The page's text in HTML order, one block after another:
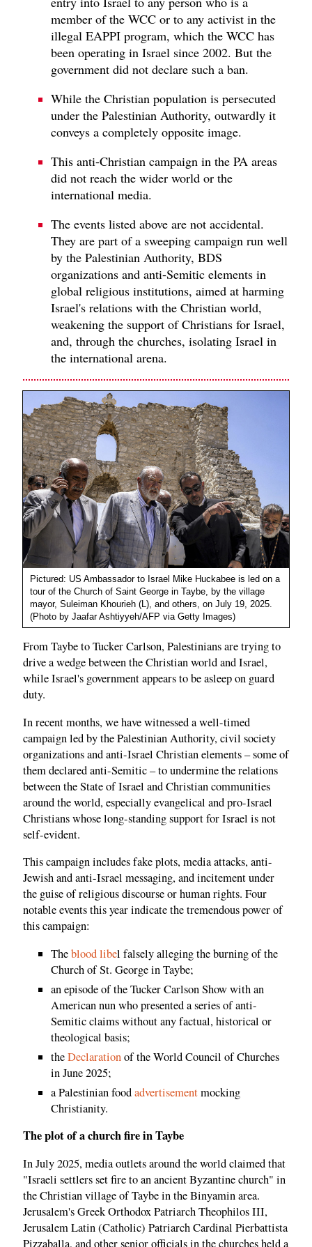
member of the WCC or to any activist in the
illegal EAPPI program, which the WCC has
been operating in Israel since 2002. But the
government did not declare such a ban.
While the Christian population is persecuted
under the Palestinian Authority, outwardly it
conveys a completely opposite image.
This anti-Christian campaign in the PA areas
did not reach the wider world or the
international media.
The events listed above are not accidental.
They are part of a sweeping campaign run well
by the Palestinian Authority, BDS
organizations and anti-Semitic elements in
global religious institutions, aimed at harming
Israel's relations with the Christian world,
weakening the support of Christians for Israel,
and, through the churches, isolating Israel in
the international arena.
Pictured: US Ambassador to Israel Mike Huckabee is led on a
tour of the Church of Saint George in Taybe, by the village
mayor, Suleiman Khourieh (L), and others, on July 19, 2025.
(Photo by Jaafar Ashtiyyeh/AFP via Getty Images)
From Taybe to Tucker Carlson, Palestinians are trying to
drive a wedge between the Christian world and Israel,
while Israel's government appears to be asleep on guard
duty.
In recent months, we have witnessed a well-timed
campaign led by the Palestinian Authority, civil society
organizations and anti-Israel Christian elements – some of
them declared anti-Semitic – to undermine the relations
between the State of Israel and Christian communities
around the world, especially evangelical and pro-Israel
Christians whose long-standing support for Israel is not
self-evident.
This campaign includes fake plots, media attacks, anti-
Jewish and anti-Israel messaging, and incitement under
the guise of religious discourse or human rights. Four
notable events this year indicate the tremendous power of
this campaign:
Theblood libel falsely alleging the burning of the
Church of St. George in Taybe;
an episode of the Tucker Carlson Show with an
American nun who presented a series of anti-
Semitic claims without any factual, historical or
theological basis;
theDeclarationof the World Council of Churches
in June 2025;
a Palestinian foodadvertisementmocking
Christianity.
The plot of a church fire in Taybe
In July 2025, media outlets around the world claimed that
"Israeli settlers set fire to an ancient Byzantine church" in
the Christian village of Taybe in the Binyamin area.
Jerusalem's Greek Orthodox Patriarch Theophilos III,
Jerusalem Latin (Catholic) Patriarch Cardinal Pierbattista
Pizzaballa, and other senior officials in the churches held a